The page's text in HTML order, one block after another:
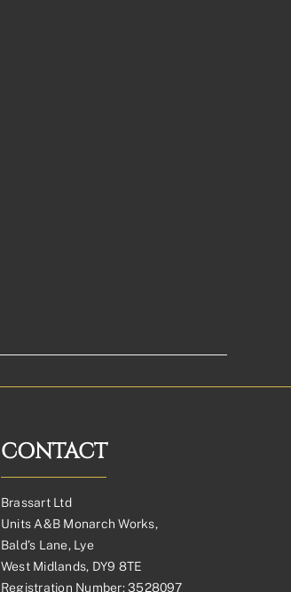
CONTACT
Brassart Ltd
Units A&B Monarch Works,
Bald’s Lane, Lye
West Midlands, DY9 8TE
Registration Number: 3528097